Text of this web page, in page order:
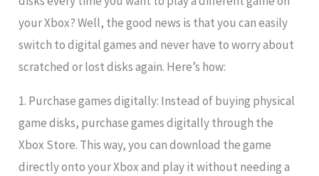
your Xbox? Well, the good news is that you can easily
switch to digital games and never have to worry about
scratched or lost disks again. Here’s how:
1. Purchase games digitally: Instead of buying physical
game disks, purchase games digitally through the
Xbox Store. This way, you can download the game
directly onto your Xbox and play it without needing a